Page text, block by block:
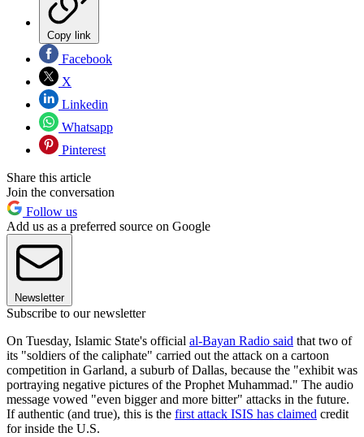
Copy link
Facebook
X
Linkedin
Whatsapp
Pinterest
Share this article
Join the conversation
Follow us
Add us as a preferred source on Google
Newsletter
Subscribe to our newsletter
On Tuesday, Islamic State's official al-Bayan Radio said that two of
its "soldiers of the caliphate" carried out the attack on a cartoon
competition in Garland, a suburb of Dallas, because the "exhibit was
portraying negative pictures of the Prophet Muhammad." The audio
message vowed "even bigger and more bitter" attacks in the future.
If authentic (and true), this is the first attack ISIS has claimed credit
for inside the U.S.